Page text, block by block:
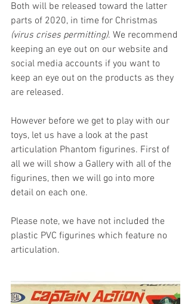
Both will be released toward the latter
parts of 2020, in time for Christmas
(virus crises permitting). We recommend
keeping an eye out on our website and
social media accounts if you want to
keep an eye out on the products as they
are released.
However before we get to play with our
toys, let us have a look at the past
articulation Phantom figurines. First of
all we will show a Gallery with all of the
figurines, then we will go into more
detail on each one.
Please note, we have not included the
plastic PVC figurines which feature no
articulation.